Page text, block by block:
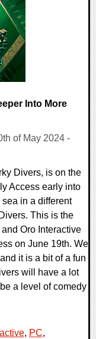
Into More
of May 2024 -
Divers, is on the
Access early into
in a different
This is the
Oro Interactive
on June 19th. We
it is a bit of a fun
will have a lot
a level of comedy
, PC,